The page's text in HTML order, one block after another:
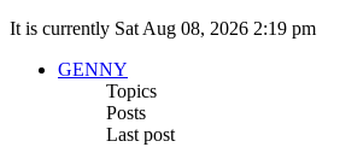
It is currently Sat Aug 08, 2026 2:19 pm
GENNY
Topics
Posts
Last post